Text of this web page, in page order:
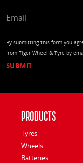
By submitting this form you
from Tiger Wheel & Tyre by
Products
Tyres
Wheels
Batteries